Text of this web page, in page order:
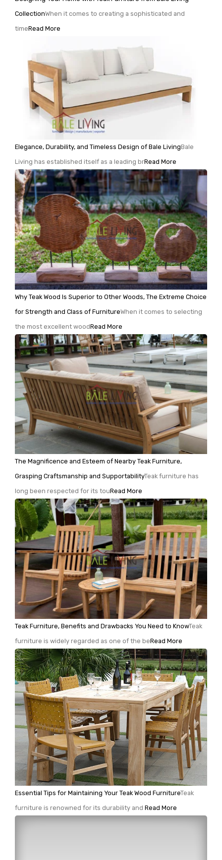
CollectionWhen it comes to creating a sophisticated and
timeRead More
Elegance, Durability, and Timeless Design of Bale LivingBale
Living has established itself as a leading brRead More
Why Teak Wood Is Superior to Other Woods, The Extreme Choice
for Strength and Class of FurnitureWhen it comes to selecting
the most excellent woodRead More
The Magnificence and Esteem of Nearby Teak Furniture,
Grasping Craftsmanship and SupportabilityTeak furniture has
long been respected for its touRead More
Teak Furniture, Benefits and Drawbacks You Need to KnowTeak
furniture is widely regarded as one of the beRead More
Essential Tips for Maintaining Your Teak Wood FurnitureTeak
furniture is renowned for its durability and Read More